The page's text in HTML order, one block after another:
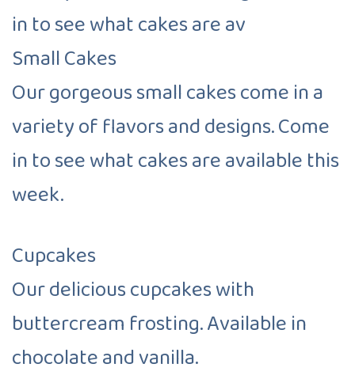
in to see what cakes are av
Small Cakes
Our gorgeous small cakes come in a
variety of flavors and designs. Come
in to see what cakes are available this
week.
Cupcakes
Our delicious cupcakes with
buttercream frosting. Available in
chocolate and vanilla.